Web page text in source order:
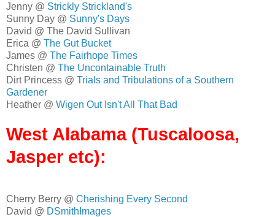
Jenny @ Strickly Strickland's
Sunny Day @ Sunny's Days
David @ The David Sullivan
Erica @ The Gut Bucket
James @ The Fairhope Times
Christen @ The Uncontainable Truth
Dirt Princess @ Trials and Tribulations of a Southern
Gardener
Heather @ Wigen Out Isn't All That Bad
West Alabama (Tuscaloosa,
Jasper etc):
Cherry Berry @ Cherishing Every Second
David @ DSmithImages